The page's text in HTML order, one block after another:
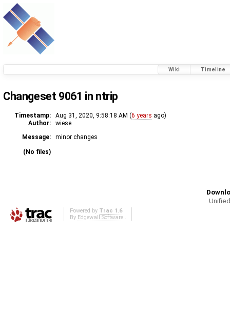
Wiki Timeline
Changeset 9061 in ntrip
Timestamp: Aug 31, 2020, 9:58:18 AM (6 years ago)
Author:
wiese
Message:
minor changes
(No files)
Powered by Trac 1.6
By Edgewall Software.